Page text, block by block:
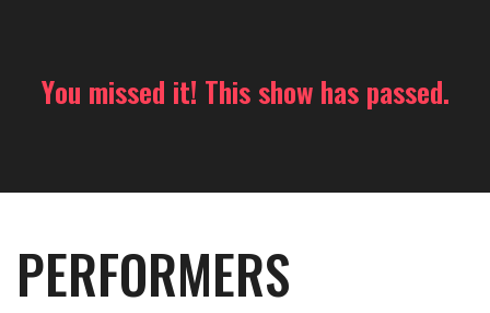
You missed it! This show has passed.
PERFORMERS